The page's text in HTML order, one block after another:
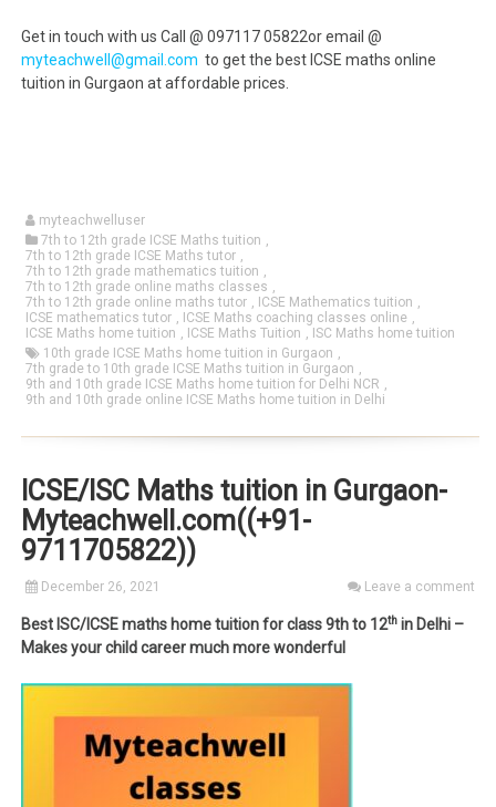
Get in touch with us Call @ 097117 05822or email @
myteachwell@gmail.com to get the best ICSE maths online
tuition in Gurgaon at affordable prices.
myteachwelluser
7th to 12th grade ICSE Maths tuition ,
7th to 12th grade ICSE Maths tutor ,
7th to 12th grade mathematics tuition ,
7th to 12th grade online maths classes ,
7th to 12th grade online maths tutor , ICSE Mathematics tuition ,
ICSE mathematics tutor , ICSE Maths coaching classes online ,
ICSE Maths home tuition , ICSE Maths Tuition , ISC Maths home tuition
10th grade ICSE Maths home tuition in Gurgaon ,
7th grade to 10th grade ICSE Maths tuition in Gurgaon ,
9th and 10th grade ICSE Maths home tuition for Delhi NCR ,
9th and 10th grade online ICSE Maths home tuition in Delhi
ICSE/ISC Maths tuition in Gurgaon-
Myteachwell.com((+91-
9711705822))
December 26, 2021 Leave a comment
Best ISC/ICSE maths home tuition for class 9th to 12th in Delhi –
Makes your child career much more wonderful